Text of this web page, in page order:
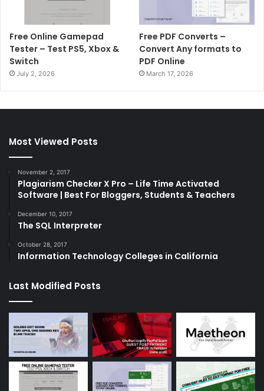
Free Online Gamepad
Tester – Test PS5, Xbox &
Switch
July 2, 2026
Free PDF Converts –
Convert Any formats to
PDF Online
March 17, 2026
Most Viewed Posts
November 2, 2017
Plagiarism Checker X Pro – Life Time Activated
Software | Best For Bloggers, Students & Teachers
December 10, 2017
The SQL Interpreter
October 28, 2017
Information Technology Colleges in California
Last Modified Posts